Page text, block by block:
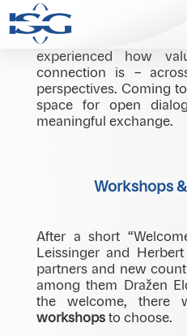
At our international
Inn Danube,
experienced how
connection is –
perspectives. Coming
space for open
meaningful exchange.
Workshops
After a short
Leissinger and
partners and new
among them Dražen
the welcome, there
workshopsto choose.